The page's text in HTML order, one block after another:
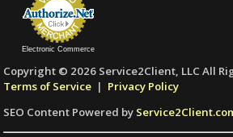
Electronic Commerce
Copyright © 2026 Service2Client, LLC All
Terms of Service | Privacy Policy
SEO Content Powered by